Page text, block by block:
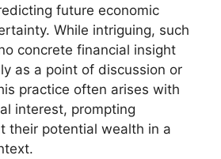
future economic
While intriguing, such
concrete financial insight
as a point of discussion or
practice often arises with
interest, prompting
their potential wealth in a